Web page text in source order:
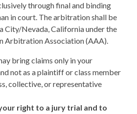
through final and binding
in court. The arbitration shall be
City/Nevada, California under the
Arbitration Association (AAA).
bring claims only in your
not as a plaintiff or class member
collective, or representative
right to a jury trial and to